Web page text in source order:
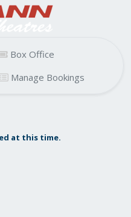
Box Office
Manage Bookings
at this time.